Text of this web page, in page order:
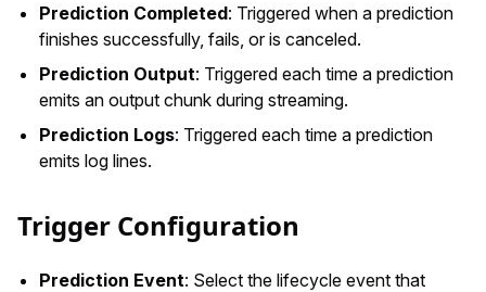
Prediction Completed: Triggered when a prediction
finishes successfully, fails, or is canceled.
Prediction Output: Triggered each time a prediction
emits an output chunk during streaming.
Prediction Logs: Triggered each time a prediction
emits log lines.
Trigger Configuration
Prediction Event: Select the lifecycle event that